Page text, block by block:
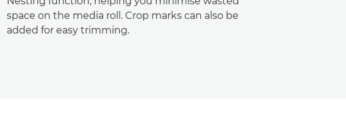
space on the media roll. Crop marks can also be
added for easy trimming.